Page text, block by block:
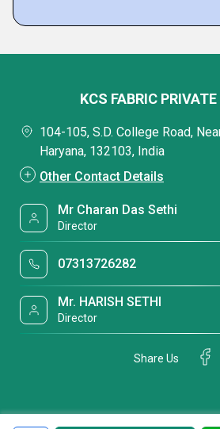
KCS FABRIC
104-105, S.D. College Road,
Haryana, 132103, India
Other Contact Details
Mr Charan Das Sethi
Director
07313726282
Mr. HARISH SETHI
Director
Share Us